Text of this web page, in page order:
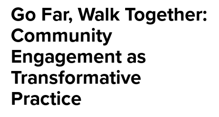
Go Far, Walk Together:
Community
Engagement as
Transformative
Practice